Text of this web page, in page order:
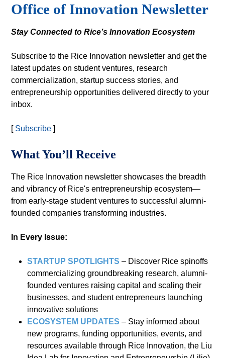
Office of Innovation Newsletter
Stay Connected to Rice’s Innovation Ecosystem
Subscribe to the Rice Innovation newsletter and get the
latest updates on student ventures, research
commercialization, startup success stories, and
entrepreneurship opportunities delivered directly to your
inbox.
[ Subscribe ]
What You’ll Receive
The Rice Innovation newsletter showcases the breadth
and vibrancy of Rice's entrepreneurship ecosystem—
from early-stage student ventures to successful alumni-
founded companies transforming industries.
In Every Issue:
STARTUP SPOTLIGHTS– Discover Rice spinoffs
commercializing groundbreaking research, alumni-
founded ventures raising capital and scaling their
businesses, and student entrepreneurs launching
innovative solutions
ECOSYSTEM UPDATES – Stay informed about
new programs, funding opportunities, events, and
resources available through Rice Innovation, the Liu